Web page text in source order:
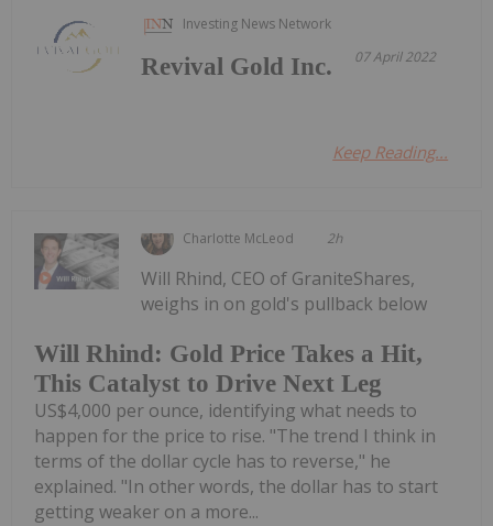
Investing News Network
07 April 2022
Revival Gold Inc.
Keep Reading...
Charlotte McLeod 2h
Will Rhind: Gold Price Takes a Hit,
This Catalyst to Drive Next Leg
Will Rhind, CEO of GraniteShares,
weighs in on gold's pullback below
US$4,000 per ounce, identifying what needs to
happen for the price to rise. "The trend I think in
terms of the dollar cycle has to reverse," he
explained. "In other words, the dollar has to start
getting weaker on a more...